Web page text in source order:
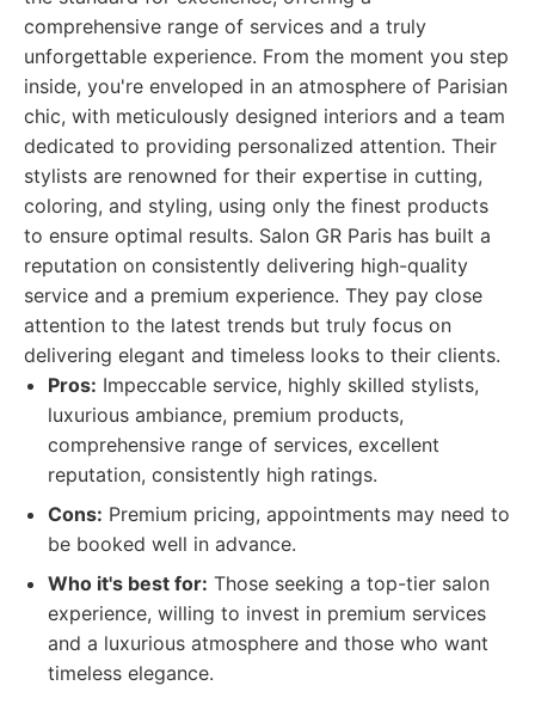
comprehensive range of services and a truly
unforgettable experience. From the moment you step
inside, you're enveloped in an atmosphere of Parisian
chic, with meticulously designed interiors and a team
dedicated to providing personalized attention. Their
stylists are renowned for their expertise in cutting,
coloring, and styling, using only the finest products
to ensure optimal results. Salon GR Paris has built a
reputation on consistently delivering high-quality
service and a premium experience. They pay close
attention to the latest trends but truly focus on
delivering elegant and timeless looks to their clients.
Pros: Impeccable service, highly skilled stylists,
luxurious ambiance, premium products,
comprehensive range of services, excellent
reputation, consistently high ratings.
Cons: Premium pricing, appointments may need to
be booked well in advance.
Who it's best for: Those seeking a top-tier salon
experience, willing to invest in premium services
and a luxurious atmosphere and those who want
timeless elegance.